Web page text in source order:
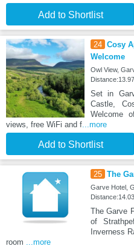
Add to Shortlist
24 Cosy
Welcome
Owl View,
Set in
Castle,
Welcome
views, free WiFi and f ...more
Add to Shortlist
25 The
Garve Hotel,
The Garve
of
Inverness
room
...more